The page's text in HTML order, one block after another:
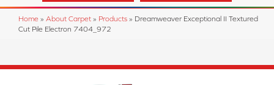
Home » About Carpet » Products » Dreamweaver Exceptional II Textured
Cut Pile Electron 7404_972